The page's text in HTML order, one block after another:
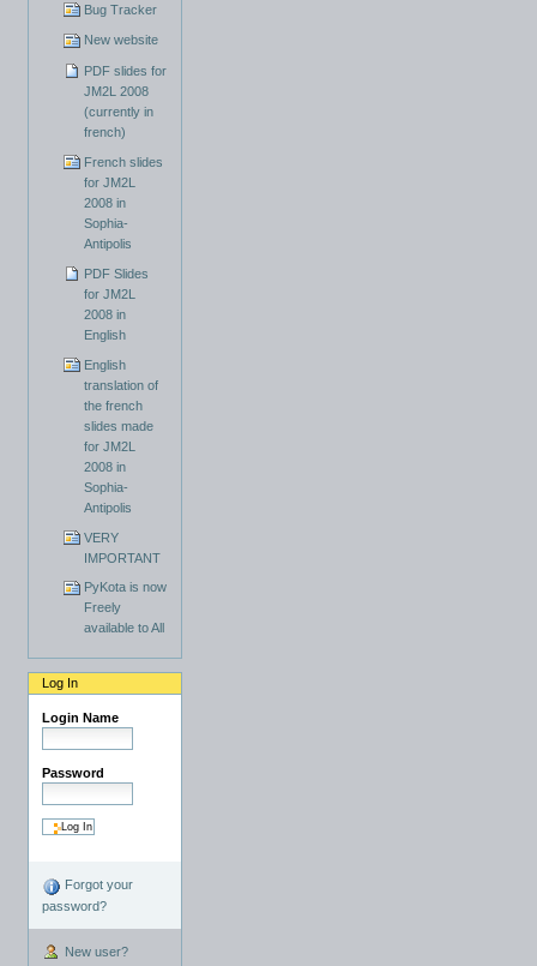
Bug Tracker
New website
PDF slides for
JM2L 2008
(currently in
french)
French slides
for JM2L
2008 in
Sophia-
Antipolis
PDF Slides
for JM2L
2008 in
English
English
translation of
the french
slides made
for JM2L
2008 in
Sophia-
Antipolis
VERY
IMPORTANT
PyKota is now
Freely
available to All
Log In
Login Name
Password
Forgot your
password?
New user?